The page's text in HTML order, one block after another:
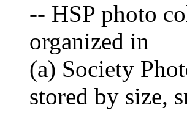
-- HSP photo
organized in
(a) Society
stored by size,